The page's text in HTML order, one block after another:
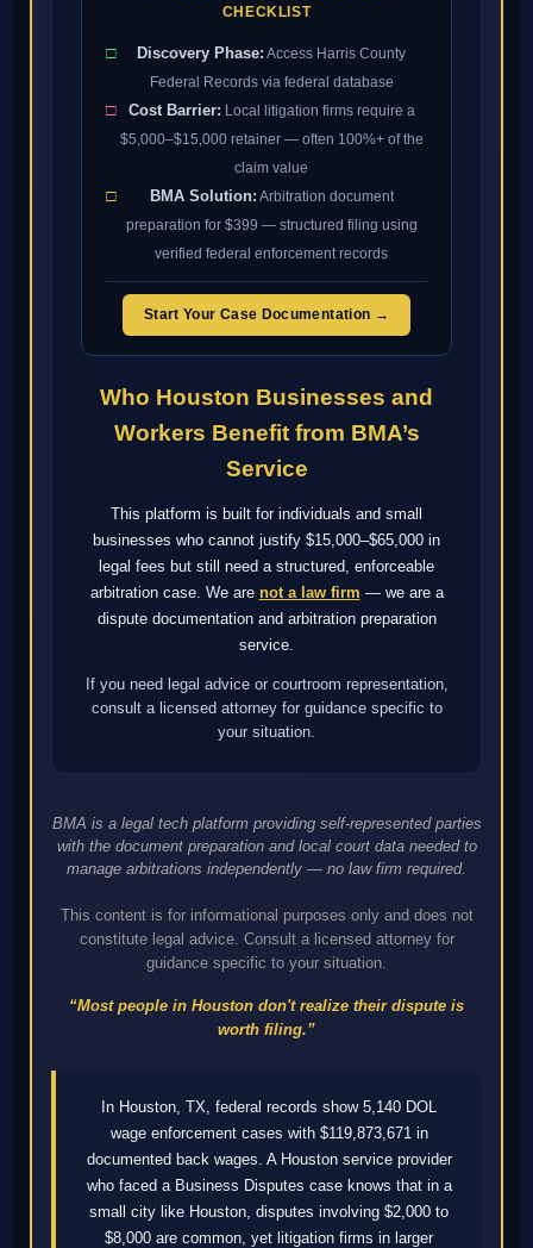
CHECKLIST
□ Discovery Phase: Access Harris County
Federal Records via federal database
□ Cost Barrier: Local litigation firms require a
$5,000–$15,000 retainer — often 100%+ of the
claim value
□ BMA Solution: Arbitration document
preparation for $399 — structured filing using
verified federal enforcement records
Start Your Case Documentation →
Who Houston Businesses and
Workers Benefit from BMA’s
Service
This platform is built for individuals and small
businesses who cannot justify $15,000–$65,000 in
legal fees but still need a structured, enforceable
arbitration case. We are not a law firm — we are a
dispute documentation and arbitration preparation
service.
If you need legal advice or courtroom representation,
consult a licensed attorney for guidance specific to
your situation.
BMA is a legal tech platform providing self-represented parties
with the document preparation and local court data needed to
manage arbitrations independently — no law firm required.
This content is for informational purposes only and does not
constitute legal advice. Consult a licensed attorney for
guidance specific to your situation.
“Most people in Houston don't realize their dispute is
worth filing.”
In Houston, TX, federal records show 5,140 DOL
wage enforcement cases with $119,873,671 in
documented back wages. A Houston service provider
who faced a Business Disputes case knows that in a
small city like Houston, disputes involving $2,000 to
$8,000 are common, yet litigation firms in larger